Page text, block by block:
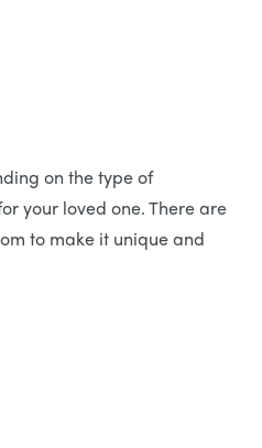
on the type of
your loved one. There are
to make it unique and